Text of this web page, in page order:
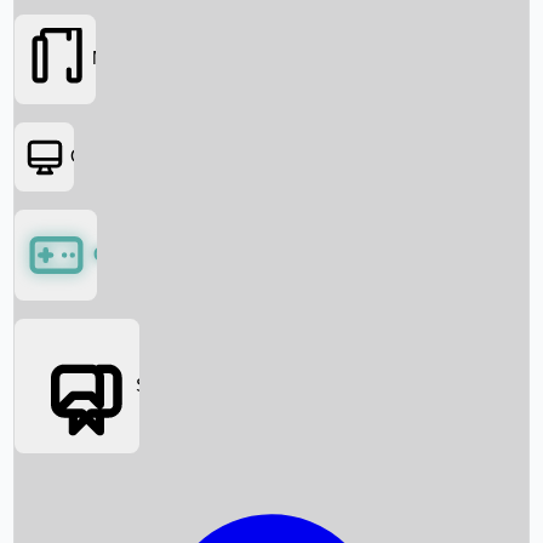
Box Office News
Movies
OTT
Games
Social Media